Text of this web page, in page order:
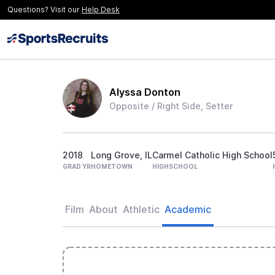
Questions? Visit our Help Desk
Alyssa Donton
Opposite / Right Side, Setter
2018
GRAD YR
Long Grove, IL
HOMETOWN
Carmel Catholic High School
HIGHSCHOOL
Film About Athletic Academic